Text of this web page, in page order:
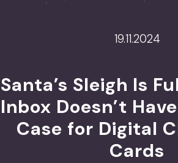
19.11.2024
Santa’s Sleigh Is
Inbox Doesn’t
Case for Digital
Cards